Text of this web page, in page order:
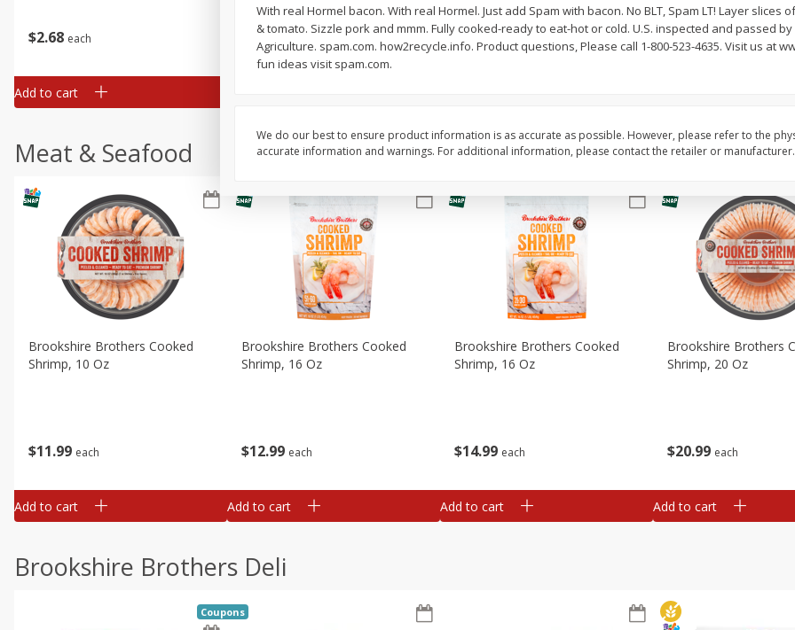
$2 68 each
Add to cart
68 each $2 99 each $398
Meat & Seafood
$11 99 each
Brookshire Brothers Cooked
Shrimp, 10 Oz
Add to cart
$12 99 each
Brookshire Brothers Cooked
Shrimp, 16 Oz
Add to cart
$14 99 each
Brookshire Brothers Cooked
Shrimp, 16 Oz
Add to cart
$20 99 each
Brookshire Brothers
Shrimp, 20 Oz
Add to cart
Brookshire Brothers Deli
Coupons
With real Hormel bacon. With real Hormel. Just add Spam with bacon. No BLT, Spam LT! Layer slices
& tomato. Sizzle pork and mmm. Fully cooked-ready to eat-hot or cold. U.S. inspected and passed
Agriculture. spam.com. how2recycle.info. Product questions, Please call 1-800-523-4635. Visit us at
fun ideas visit spam.com.
We do our best to ensure product information is as accurate as possible. However, please refer to the
accurate information and warnings. For additional information, please contact the retailer or manufacturer.